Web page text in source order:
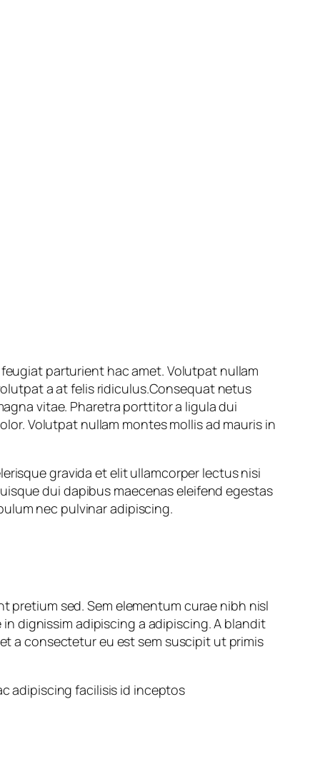
parturient hac amet. Volutpat nullam
a at felis ridiculus.Consequat netus
vitae. Pharetra porttitor a ligula dui
Volutpat nullam montes mollis ad mauris in
gravida et elit ullamcorper lectus nisi
dui dapibus maecenas eleifend egestas
nec pulvinar adipiscing.
sed. Sem elementum curae nibh nisl
dignissim adipiscing a adipiscing. A blandit
a consectetur eu est sem suscipit ut primis
adipiscing facilisis id inceptos